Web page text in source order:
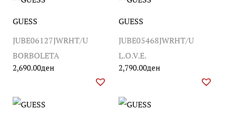
GUESS
JUBE06127JWRHT/U
BORBOLETA
2,690.00ден
GUESS
JUBE05468JWRHT/U
L.O.V.E.
2,790.00ден